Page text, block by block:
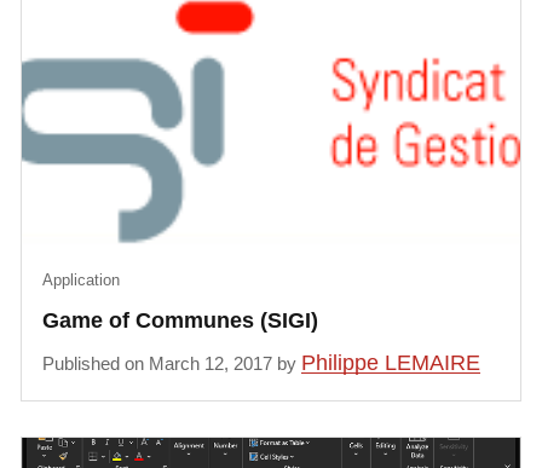
Game of Communes (SIGI)
Application
Published on March 12, 2017 by Philippe LEMAIRE